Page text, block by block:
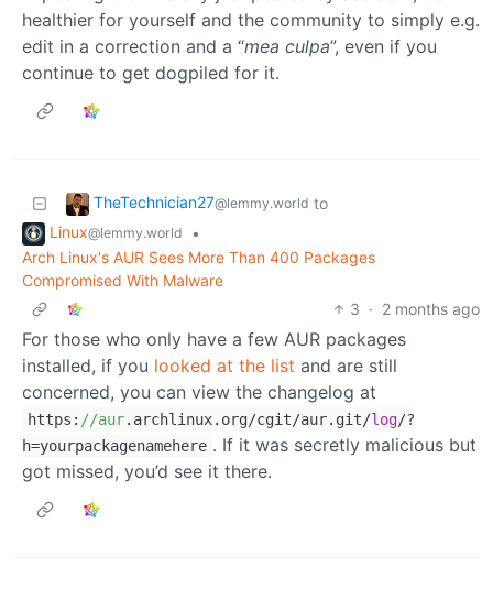
healthier for yourself and the community to simply e.g.
edit in a correction and a “mea culpa”, even if you
continue to get dogpiled for it.
TheTechnician27@lemmy.world to
Linux@lemmy.world
•
Arch Linux's AUR Sees More Than 400 Packages
Compromised With Malware
3 · 2 months ago
For those who only have a few AUR packages
installed, if you looked at the list and are still
concerned, you can view the changelog at
https: //aur.archlinux.org/cgit/aur.git/log/?
h=yourpackagenamehere . If it was secretly malicious but
got missed, you’d see it there.